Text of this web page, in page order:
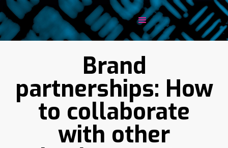
Brand
partnerships: How
to collaborate
with other